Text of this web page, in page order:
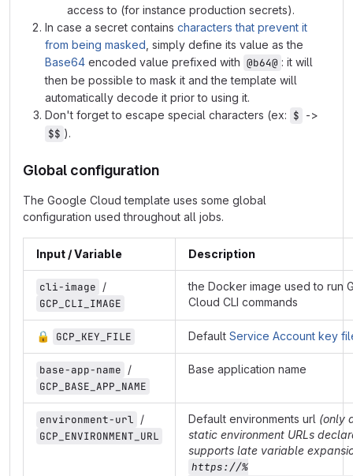
access to (for instance production secrets).
In case a secret contains characters that prevent it
from being masked , simply define its value as the
Base64 encoded value prefixed with @b64@ : it will
then be possible to mask it and the template will
automatically decode it prior to using it.
Don't forget to escape special characters (ex: $ ->
$$ ).
Global configuration
The Google Cloud template uses some global
configuration used throughout all jobs.
Input / Variable Description
cli-image /
GCP_CLI_IMAGE
the Docker image used to run
Cloud CLI commands
🔒 GCP_KEY_FILE Default Service Account key
base-app-name /
GCP_BASE_APP_NAME
Base application name
environment-url /
GCP_ENVIRONMENT_URL
Default environments url (only
static environment URLs
supports late variable
https://%